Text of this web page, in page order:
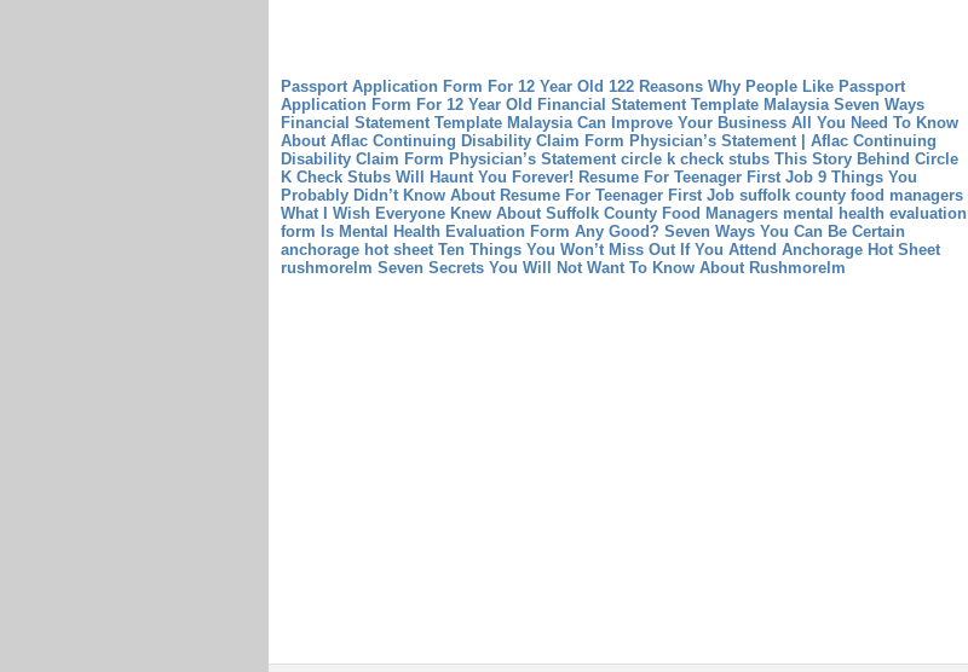
Passport Application Form For 12 Year Old 122 Reasons Why People Like Passport
Application Form For 12 Year Old Financial Statement Template Malaysia Seven Ways
Financial Statement Template Malaysia Can Improve Your Business All You Need To Know
About Aflac Continuing Disability Claim Form Physician’s Statement | Aflac Continuing
Disability Claim Form Physician’s Statement circle k check stubs This Story Behind Circle
K Check Stubs Will Haunt You Forever! Resume For Teenager First Job 9 Things You
Probably Didn’t Know About Resume For Teenager First Job suffolk county food managers
What I Wish Everyone Knew About Suffolk County Food Managers mental health evaluation
form Is Mental Health Evaluation Form Any Good? Seven Ways You Can Be Certain
anchorage hot sheet Ten Things You Won’t Miss Out If You Attend Anchorage Hot Sheet
rushmorelm Seven Secrets You Will Not Want To Know About Rushmorelm